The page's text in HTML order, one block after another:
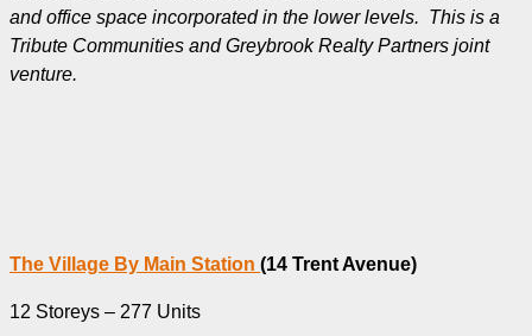
and office space incorporated in the lower levels. This is a
Tribute Communities and Greybrook Realty Partners joint
venture.
The Village By Main Station (14 Trent Avenue)
12 Storeys – 277 Units